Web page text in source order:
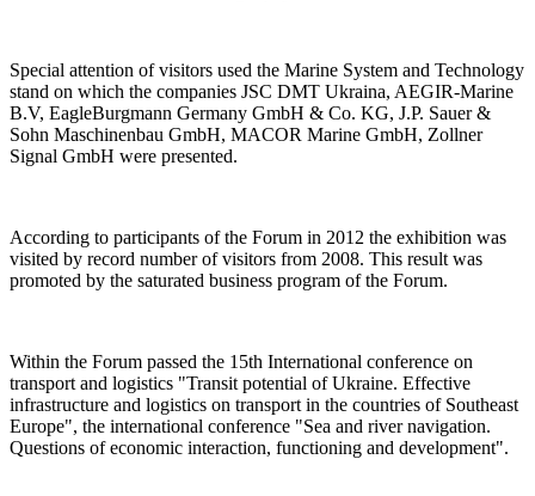
Special attention of visitors used the Marine System and Technology
stand on which the companies JSC DMT Ukraina, AEGIR-Marine
B.V, EagleBurgmann Germany GmbH & Co. KG, J.P. Sauer &
Sohn Maschinenbau GmbH, MACOR Marine GmbH, Zollner
Signal GmbH were presented.
According to participants of the Forum in 2012 the exhibition was
visited by record number of visitors from 2008. This result was
promoted by the saturated business program of the Forum.
Within the Forum passed the 15th International conference on
transport and logistics "Transit potential of Ukraine. Effective
infrastructure and logistics on transport in the countries of Southeast
Europe", the international conference "Sea and river navigation.
Questions of economic interaction, functioning and development".